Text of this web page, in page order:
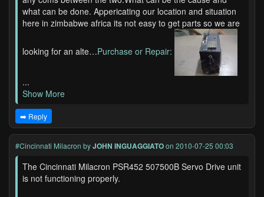
what can be done. Appericating our location and situation
here in zimbabwe africa its not easy to get parts so we are
looking for an alte…Purchase or Repair:
...
Show More
➡️ Reply
#Cincinnati Milacron byJOHN INGUAGGIATOon 2010-07-25 00:03
The Cincinnati Milacron PSR452 507500B Servo Drive unit
is not functioning properly.